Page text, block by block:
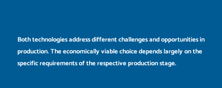
Both technologies address different challenges and opportunities in
production. The economically viable choice depends largely on the
specific requirements of the respective production stage.